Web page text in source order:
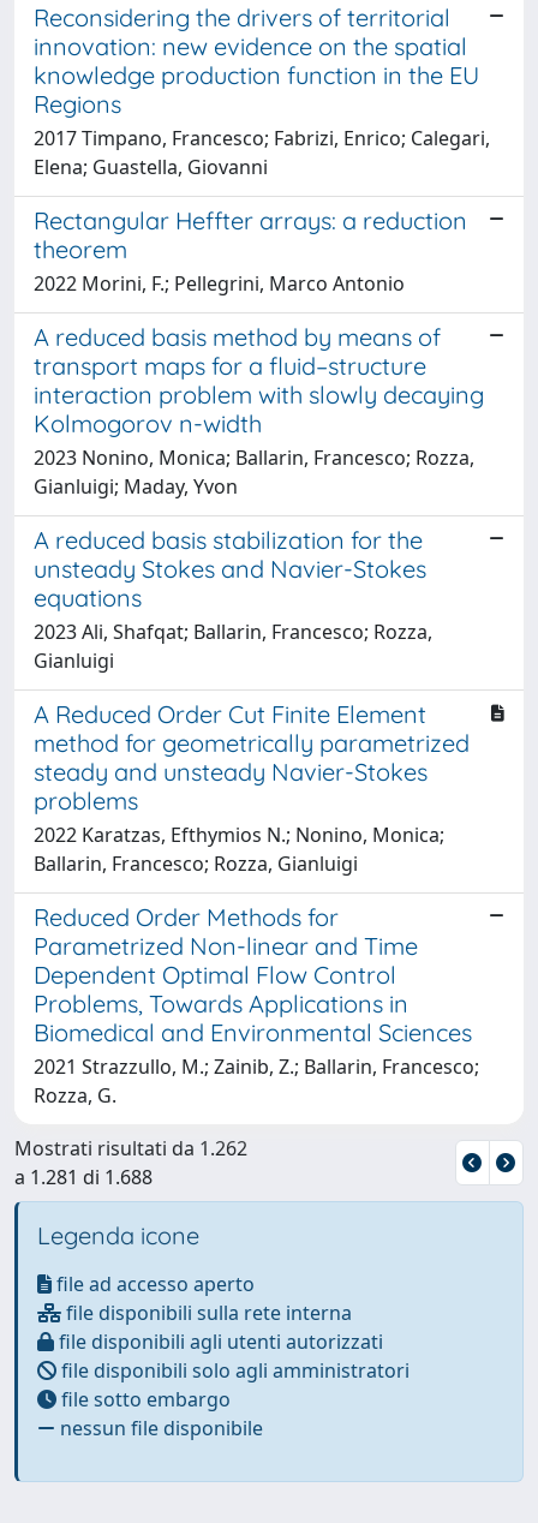
Reconsidering the drivers of territorial
innovation: new evidence on the spatial
knowledge production function in the EU
Regions
2017 Timpano, Francesco; Fabrizi, Enrico; Calegari,
Elena; Guastella, Giovanni
Rectangular Heffter arrays: a reduction
theorem
2022 Morini, F.; Pellegrini, Marco Antonio
A reduced basis method by means of
transport maps for a fluid–structure
interaction problem with slowly decaying
Kolmogorov n-width
2023 Nonino, Monica; Ballarin, Francesco; Rozza,
Gianluigi; Maday, Yvon
A reduced basis stabilization for the
unsteady Stokes and Navier-Stokes
equations
2023 Ali, Shafqat; Ballarin, Francesco; Rozza,
Gianluigi
A Reduced Order Cut Finite Element
method for geometrically parametrized
steady and unsteady Navier-Stokes
problems
2022 Karatzas, Efthymios N.; Nonino, Monica;
Ballarin, Francesco; Rozza, Gianluigi
Reduced Order Methods for
Parametrized Non-linear and Time
Dependent Optimal Flow Control
Problems, Towards Applications in
Biomedical and Environmental Sciences
2021 Strazzullo, M.; Zainib, Z.; Ballarin, Francesco;
Rozza, G.
Mostrati risultati da 1.262
a 1.281 di 1.688
Legenda icone
file ad accesso aperto
file disponibili sulla rete interna
file disponibili agli utenti autorizzati
file disponibili solo agli amministratori
file sotto embargo
nessun file disponibile